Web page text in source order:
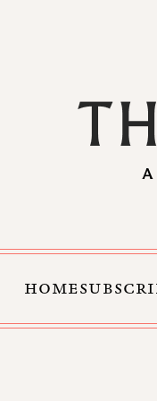
A
HOME